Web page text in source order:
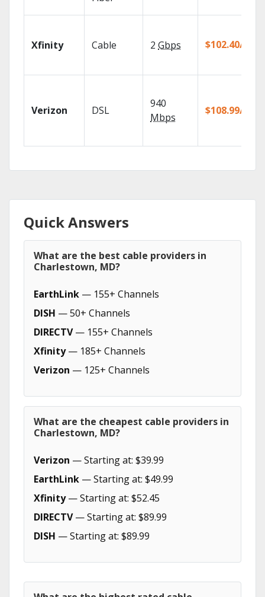
Xfinity Cable 2 Gbps $102.40/mo
Verizon DSL
940
Mbps
$108.99/mo
Quick Answers
What are the best cable providers in
Charlestown, MD?
EarthLink — 155+ Channels
DISH — 50+ Channels
DIRECTV— 155+ Channels
Xfinity— 185+ Channels
Verizon — 125+ Channels
What are the cheapest cable providers in
Charlestown, MD?
Verizon — Starting at: $39.99
EarthLink — Starting at: $49.99
Xfinity— Starting at: $52.45
DIRECTV— Starting at: $89.99
DISH — Starting at: $89.99